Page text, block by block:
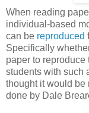
When reading
individual-based
can be reproduced
Specifically
paper to reproduce
students with such
thought it would be
done by Dale